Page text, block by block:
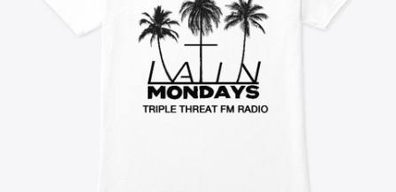
Bán ở khắp mọi nơi
Thứ gì cũng bán
18,00 US$